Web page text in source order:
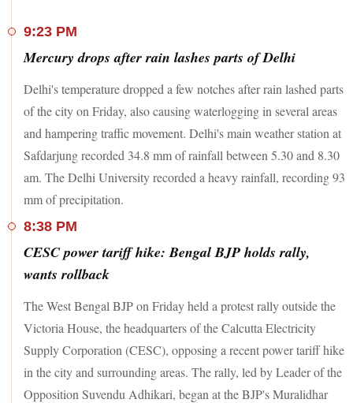
9:23 PM
Mercury drops after rain lashes parts of Delhi
Delhi's temperature dropped a few notches after rain lashed parts
of the city on Friday, also causing waterlogging in several areas
and hampering traffic movement. Delhi's main weather station at
Safdarjung recorded 34.8 mm of rainfall between 5.30 and 8.30
am. The Delhi University recorded a heavy rainfall, recording 93
mm of precipitation.
8:38 PM
CESC power tariff hike: Bengal BJP holds rally,
wants rollback
The West Bengal BJP on Friday held a protest rally outside the
Victoria House, the headquarters of the Calcutta Electricity
Supply Corporation (CESC), opposing a recent power tariff hike
in the city and surrounding areas. The rally, led by Leader of the
Opposition Suvendu Adhikari, began at the BJP's Muralidhar